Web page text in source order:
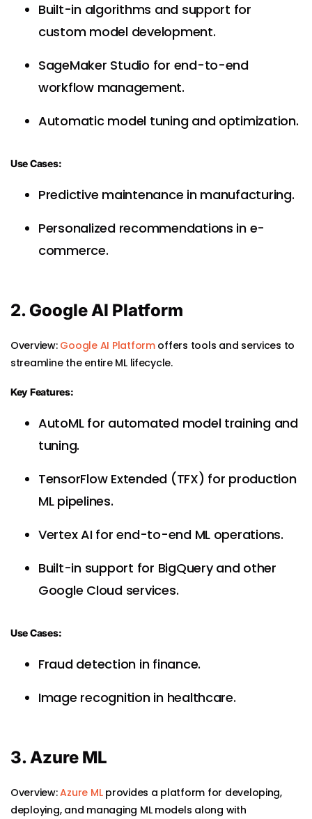
Built-in algorithms and support for
custom model development.
SageMaker Studio for end-to-end
workflow management.
Automatic model tuning and optimization.
Use Cases:
Predictive maintenance in manufacturing.
Personalized recommendations in e-
commerce.
2. Google AI Platform
Overview: Google AI Platformoffers tools and services to
streamline the entire ML lifecycle.
Key Features:
AutoML for automated model training and
tuning.
TensorFlow Extended (TFX) for production
ML pipelines.
Vertex AI for end-to-end ML operations.
Built-in support for BigQuery and other
Google Cloud services.
Use Cases:
Fraud detection in finance.
Image recognition in healthcare.
3. Azure ML
Overview:Azure MLprovides a platform for developing,
deploying, and managing ML models along with